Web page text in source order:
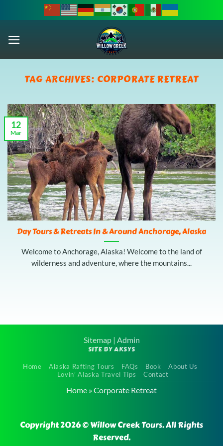
content
TAG ARCHIVES: CORPORATE RETREAT
Day Tours & Retreats In & Around Anchorage, Alaska
Welcome to Anchorage, Alaska! Welcome to the land of
wilderness and adventure, where the mountains...
12
Mar
Sitemap| Admin
SITE BY AKSYS
Home Alaska Rafting Tours FAQs Book
About Us
Lovin’ Alaska Travel Tips
Contact
Home »Corporate Retreat
Copyright 2026 © Willow Creek Tours. All Rights
Reserved.